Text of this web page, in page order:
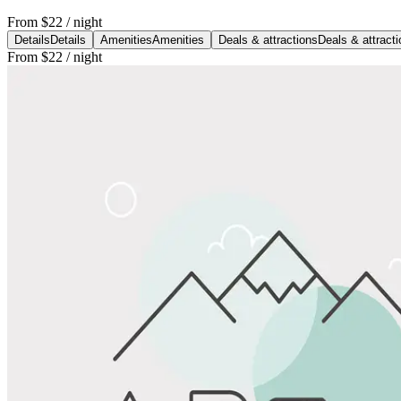
From $22 / night
Details Details AmenitiesAmenities Deals & attractions Deals &
From $22 / night